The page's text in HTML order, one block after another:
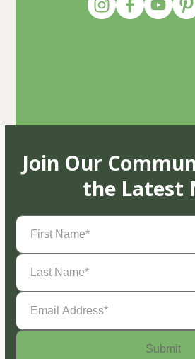
Join Our
the Latest
First
Name(Required)
Last
Name(Required)
Email
Address(Required)